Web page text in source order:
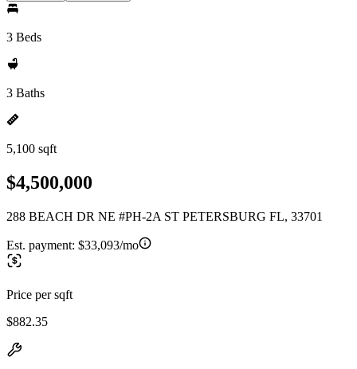
3 Beds
3 Baths
5,100 sqft
$4,500,000
288 BEACH DR NE #PH-2A ST PETERSBURG FL, 33701
Est. payment: $33,093/mo
Price per sqft
$882.35